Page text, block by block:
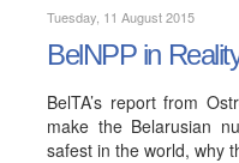
Tuesday, 11 August 2015
BelNPP in
BelTA’s report from
make the Belarusian
safest in the world, why